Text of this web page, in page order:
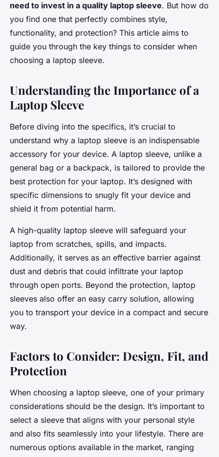
need to invest in a quality laptop sleeve. But how do
you find one that perfectly combines style,
functionality, and protection? This article aims to
guide you through the key things to consider when
choosing a laptop sleeve.
Understanding the Importance of a
Laptop Sleeve
Before diving into the specifics, it’s crucial to
understand why a laptop sleeve is an indispensable
accessory for your device. A laptop sleeve, unlike a
general bag or a backpack, is tailored to provide the
best protection for your laptop. It’s designed with
specific dimensions to snugly fit your device and
shield it from potential harm.
A high-quality laptop sleeve will safeguard your
laptop from scratches, spills, and impacts.
Additionally, it serves as an effective barrier against
dust and debris that could infiltrate your laptop
through open ports. Beyond the protection, laptop
sleeves also offer an easy carry solution, allowing
you to transport your device in a compact and secure
way.
Factors to Consider: Design, Fit, and
Protection
When choosing a laptop sleeve, one of your primary
considerations should be the design. It’s important to
select a sleeve that aligns with your personal style
and also fits seamlessly into your lifestyle. There are
numerous options available in the market, ranging